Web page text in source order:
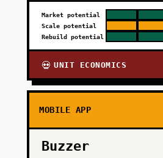
Market potential
Scale potential
Rebuild potential
💀 UNIT ECONOMICS
MOBILE APP
Buzzer